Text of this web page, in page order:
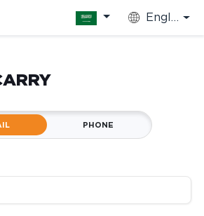
English
PHONE